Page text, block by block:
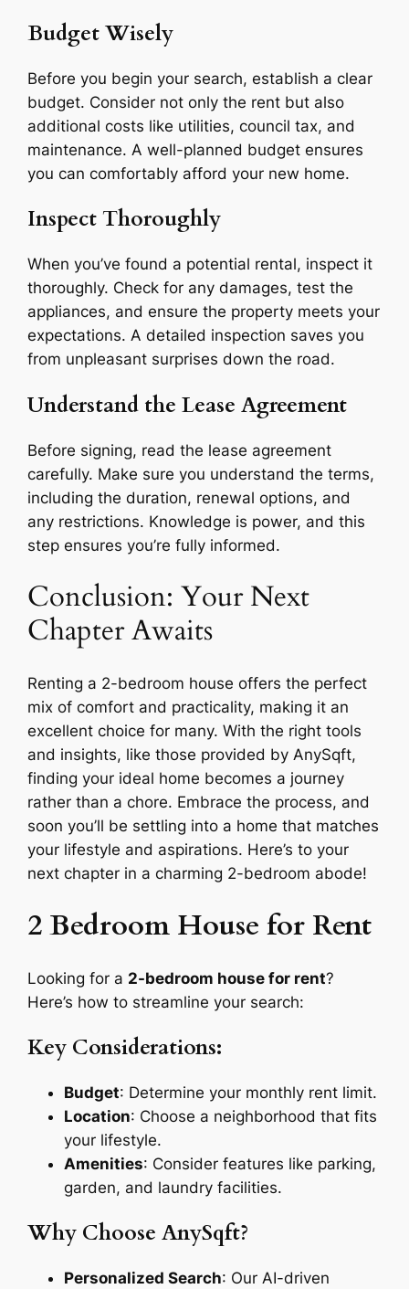
Budget Wisely
Before you begin your search, establish a clear
budget. Consider not only the rent but also
additional costs like utilities, council tax, and
maintenance. A well-planned budget ensures
you can comfortably afford your new home.
Inspect Thoroughly
When you’ve found a potential rental, inspect it
thoroughly. Check for any damages, test the
appliances, and ensure the property meets your
expectations. A detailed inspection saves you
from unpleasant surprises down the road.
Understand the Lease Agreement
Before signing, read the lease agreement
carefully. Make sure you understand the terms,
including the duration, renewal options, and
any restrictions. Knowledge is power, and this
step ensures you’re fully informed.
Conclusion: Your Next
Chapter Awaits
Renting a 2-bedroom house offers the perfect
mix of comfort and practicality, making it an
excellent choice for many. With the right tools
and insights, like those provided by AnySqft,
finding your ideal home becomes a journey
rather than a chore. Embrace the process, and
soon you’ll be settling into a home that matches
your lifestyle and aspirations. Here’s to your
next chapter in a charming 2-bedroom abode!
2 Bedroom House for Rent
Looking for a 2-bedroom house for rent?
Here’s how to streamline your search:
Key Considerations:
Budget: Determine your monthly rent limit.
Location: Choose a neighborhood that fits
your lifestyle.
Amenities: Consider features like parking,
garden, and laundry facilities.
Why Choose AnySqft?
Personalized Search: Our AI-driven